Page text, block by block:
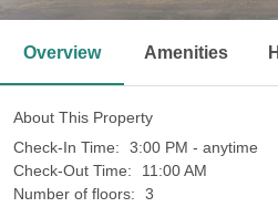
Overview Amenities
About This Property
Check-In Time:
3:00 PM - anytime
Check-Out Time:
11:00 AM
Number of floors:
3